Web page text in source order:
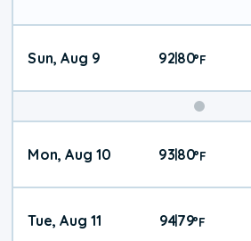
Sun, Aug 9 92|80°F
Mon, Aug 10 93|80°F
Tue, Aug 11 94|79°F